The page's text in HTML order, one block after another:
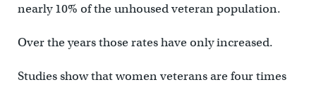
nearly 10% of the unhoused veteran population.
Over the years those rates have only increased.
Studies show that women veterans are four times